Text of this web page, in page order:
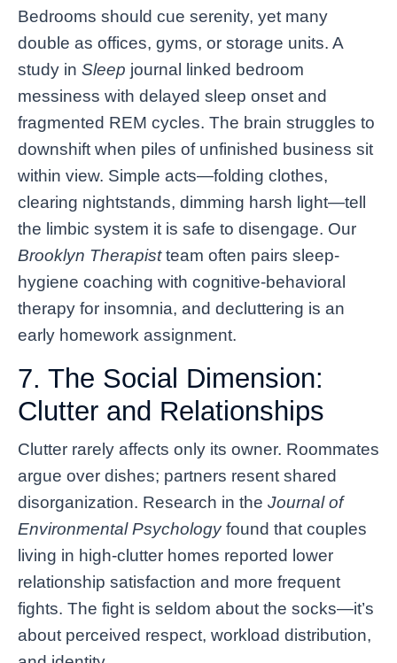
Bedrooms should cue serenity, yet many
double as offices, gyms, or storage units. A
study in Sleep journal linked bedroom
messiness with delayed sleep onset and
fragmented REM cycles. The brain struggles to
downshift when piles of unfinished business sit
within view. Simple acts—folding clothes,
clearing nightstands, dimming harsh light—tell
the limbic system it is safe to disengage. Our
Brooklyn Therapistteam often pairs sleep-
hygiene coaching with cognitive-behavioral
therapy for insomnia, and decluttering is an
early homework assignment.
7. The Social Dimension:
Clutter and Relationships
Clutter rarely affects only its owner. Roommates
argue over dishes; partners resent shared
disorganization. Research in the Journal of
Environmental Psychologyfound that couples
living in high-clutter homes reported lower
relationship satisfaction and more frequent
fights. The fight is seldom about the socks—it’s
about perceived respect, workload distribution,